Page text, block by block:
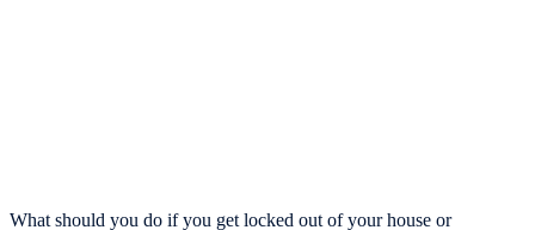
What should you do if you get locked out of your house or